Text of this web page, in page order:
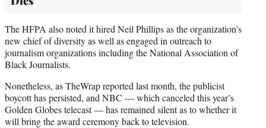
The HFPA also noted it hired Neil Phillips as the organization’s
new chief of diversity as well as engaged in outreach to
journalism organizations including the National Association of
Black Journalists.
Nonetheless, as TheWrap reported last month, the publicist
boycott has persisted, and NBC — which canceled this year’s
Golden Globes telecast — has remained silent as to whether it
will bring the award ceremony back to television.